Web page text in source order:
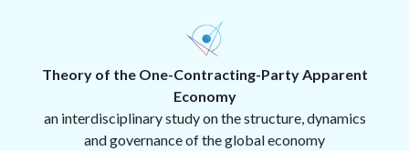
Theory of the One-Contracting-Party Apparent
Economy
an interdisciplinary study on the structure, dynamics
and governance of the global economy